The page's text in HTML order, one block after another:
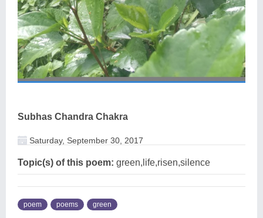
Subhas Chandra Chakra
Saturday, September 30, 2017
Topic(s) of this poem: green,life,risen,silence
poem poems green